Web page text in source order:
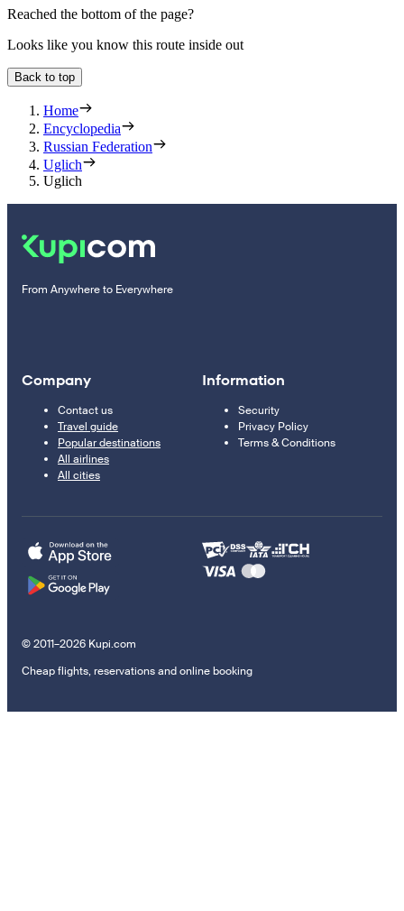
Reached the bottom of the page?
Looks like you know this route inside out
Back to top
Home
Encyclopedia
Russian Federation
Uglich
Uglich
From Anywhere to Everywhere
Company
Contact us
Travel guide
Popular destinations
All airlines
All cities
Information
Security
Privacy Policy
Terms & Conditions
© 2011–2026 Kupi.com
Cheap flights, reservations and online booking